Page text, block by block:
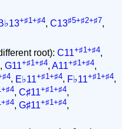
+♯1+♯4, C13♯5+♯2+♯7,
root): C11+♯1+♯4,
, G11+♯1+♯4, A11+♯1+♯4,
, E♭11+♯1+♯4, F♭11+♯1+♯4,
, C♯11+♯1+♯4,
, G♯11+♯1+♯4,